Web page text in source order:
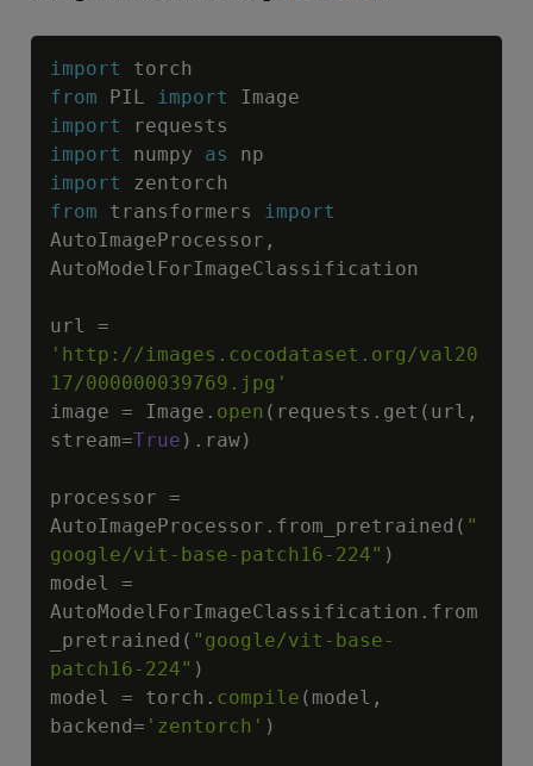
import
from PIL import
import
import
numpy as
import
from transformers
import
AutoImageProcessor ,
AutoModelForImageClassification
url =
'http://images.cocodataset.org/val20
17/000000039769.jpg'
image = Image . open ( requests . get ( url ,
stream=True ) . raw)
processor =
AutoImageProcessor . from_pretrained ( "
google/vit-base-patch16-224" )
model =
AutoModelForImageClassification . from
_pretrained ( "google/vit-base-
patch16-224" )
model = torch . compile ( model ,
backend= 'zentorch' )